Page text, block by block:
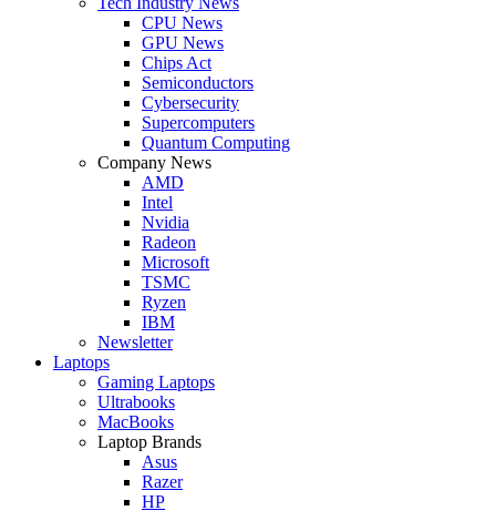
CPU News
GPU News
Chips Act
Semiconductors
Cybersecurity
Supercomputers
Quantum Computing
Company News
AMD
Intel
Nvidia
Radeon
Microsoft
TSMC
Ryzen
IBM
Newsletter
Laptops
Gaming Laptops
Ultrabooks
MacBooks
Laptop Brands
Asus
Razer
HP